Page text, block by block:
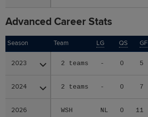
Advanced Career Stats
Season Team LG QS GF
2023 2 teams - 0 5
2024 2 teams - 0 7
2026 WSH NL 0 11
Season
2023
2024
2026